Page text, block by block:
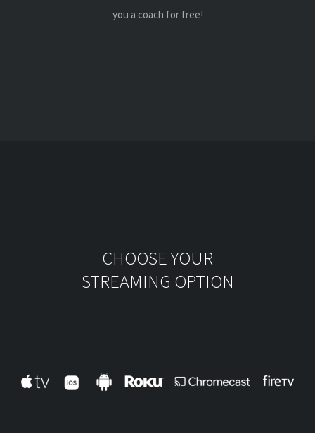
you a coach for free!
CHOOSE YOUR
STREAMING OPTION